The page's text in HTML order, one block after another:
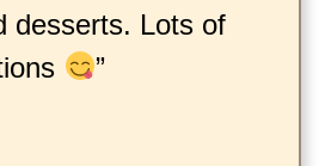
desserts. Lots of
”